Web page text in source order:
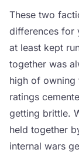
These two
differences for
at least kept
together was
high of owning
ratings
getting brittle.
held together
internal wars